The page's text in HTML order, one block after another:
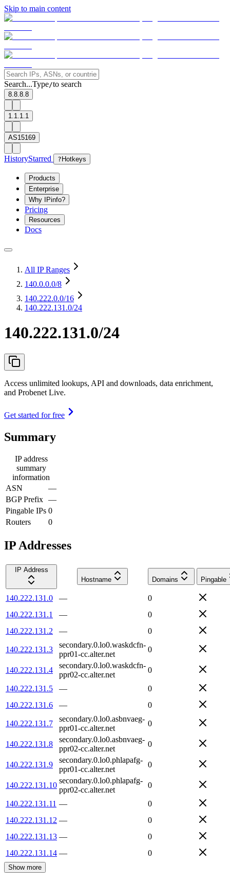
Skip to main content
Search...Type/to search
8.8.8.8
1.1.1.1
AS15169
HistoryStarred ? Hotkeys
Products
Enterprise
Why IPinfo?
Pricing
Resources
Docs
All IP Ranges
140.0.0.0/8
140.222.0.0/16
140.222.131.0/24
140.222.131.0/24
Access unlimited lookups, API and downloads, data enrichment,
and Probenet Live.
Get started for free
Summary
IP address
summary
information
ASN
—
BGP Prefix —
Pingable IPs 0
Routers
0
IP Addresses
IP Address
Hostname
Domains Pingable
140.222.131.0 —
0
140.222.131.1
—
0
140.222.131.2
— 0
140.222.131.3
secondary.0.lo0.waskdcfn-
ppr01-cc.alter.net
0
140.222.131.4
secondary.0.lo0.waskdcfn-
ppr02-cc.alter.net
0
140.222.131.5 —
0
140.222.131.6
— 0
140.222.131.7
secondary.0.lo0.asbnvaeg-
ppr01-cc.alter.net
0
140.222.131.8
secondary.0.lo0.asbnvaeg-
ppr02-cc.alter.net
0
140.222.131.9
secondary.0.lo0.phlapafg-
ppr01-cc.alter.net
0
140.222.131.10
secondary.0.lo0.phlapafg-
ppr02-cc.alter.net
0
140.222.131.11 —
0
140.222.131.12 —
0
140.222.131.13 —
0
140.222.131.14 — 0
Show more